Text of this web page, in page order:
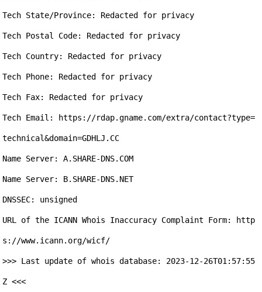
Tech State/Province: Redacted for privacy
Tech Postal Code: Redacted for privacy
Tech Country: Redacted for privacy
Tech Phone: Redacted for privacy
Tech Fax: Redacted for privacy
Tech Email: https://rdap.gname.com/extra/contact?type=
technical&domain=GDHLJ.CC
Name Server: A.SHARE-DNS.COM
Name Server: B.SHARE-DNS.NET
DNSSEC: unsigned
URL of the ICANN Whois Inaccuracy Complaint Form: http
s://www.icann.org/wicf/
>>> Last update of whois database: 2023-12-26T01:57:55
Z <<<